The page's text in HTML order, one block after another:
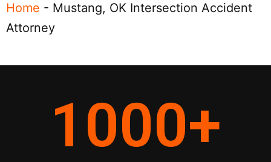
Home - Mustang, OK Intersection Accident
Attorney
1000+